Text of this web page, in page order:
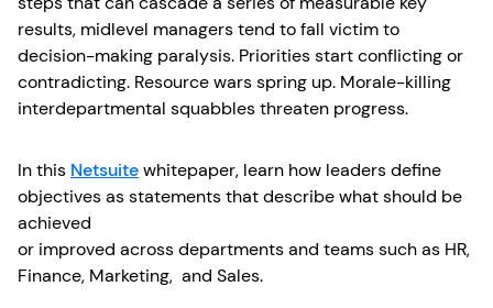
results, midlevel managers tend to fall victim to
decision-making paralysis. Priorities start conflicting or
contradicting. Resource wars spring up. Morale-killing
interdepartmental squabbles threaten progress.
In this Netsuitewhitepaper, learn how leaders define
objectives as statements that describe what should be
achieved
or improved across departments and teams such as HR,
Finance, Marketing, and Sales.